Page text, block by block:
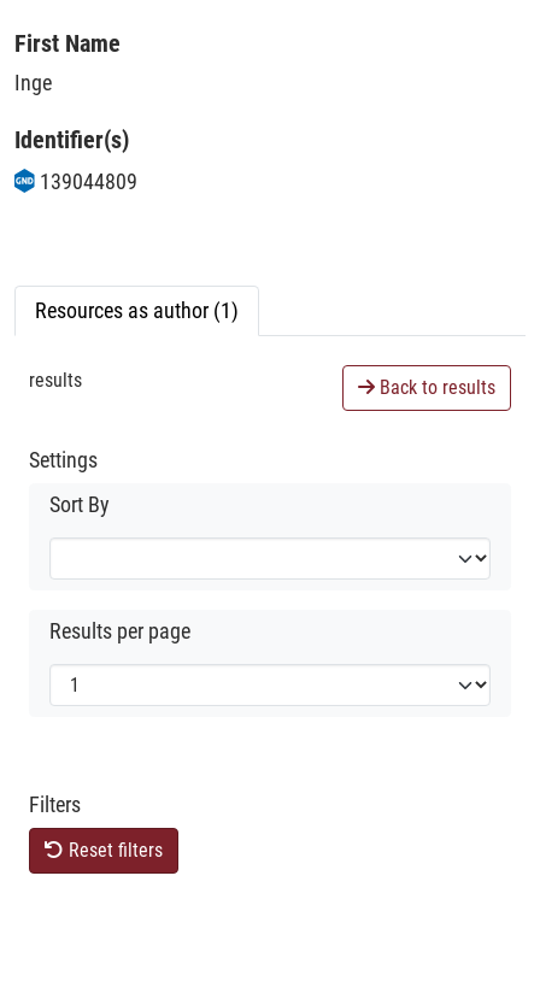
First Name
Inge
Identifier(s)
139044809
Resources as author (1)
results Back to results
Settings
Sort By
Results per page
Filters
Reset filters